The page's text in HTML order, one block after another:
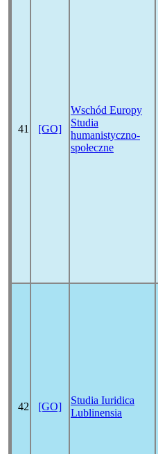
41 [GO]
Wschód Europy
Studia
humanistyczno-
społeczne
42 [GO]
Studia Iuridica
Lublinensia